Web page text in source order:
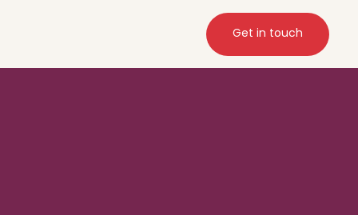
Get in touch